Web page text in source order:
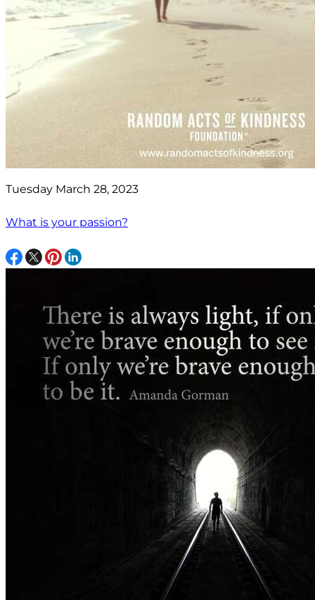
Tuesday March 28, 2023
What is your passion?